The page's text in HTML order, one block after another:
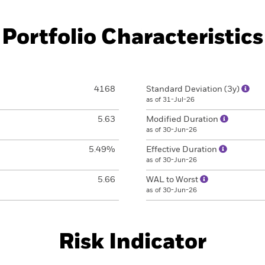
Portfolio Characteristics
4168
5.63
5.49%
5.66
Standard Deviation (3y)
as of 31-Jul-26
Modified Duration
as of 30-Jun-26
Effective Duration
as of 30-Jun-26
WAL to Worst
as of 30-Jun-26
Risk Indicator